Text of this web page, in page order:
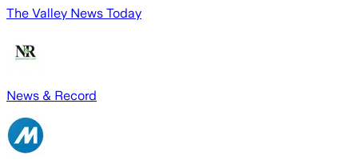
The Valley News Today
News & Record